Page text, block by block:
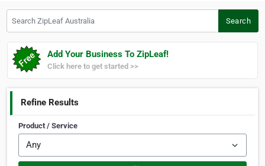
Search
Add Your Business To ZipLeaf!
Click here to get started >>
Refine Results
Product / Service